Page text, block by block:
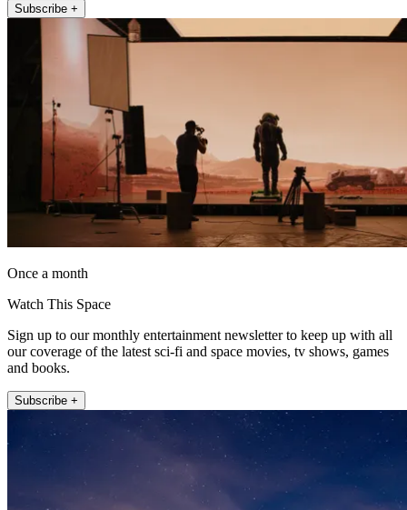
Subscribe +
Once a month
Watch This Space
Sign up to our monthly entertainment newsletter to keep up with all
our coverage of the latest sci-fi and space movies, tv shows, games
and books.
Subscribe +